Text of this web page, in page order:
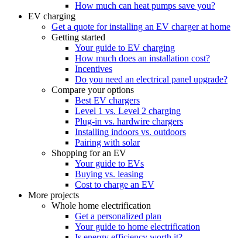
How much can heat pumps save you?
EV charging
Get a quote for installing an EV charger at home
Getting started
Your guide to EV charging
How much does an installation cost?
Incentives
Do you need an electrical panel upgrade?
Compare your options
Best EV chargers
Level 1 vs. Level 2 charging
Plug-in vs. hardwire chargers
Installing indoors vs. outdoors
Pairing with solar
Shopping for an EV
Your guide to EVs
Buying vs. leasing
Cost to charge an EV
More projects
Whole home electrification
Get a personalized plan
Your guide to home electrification